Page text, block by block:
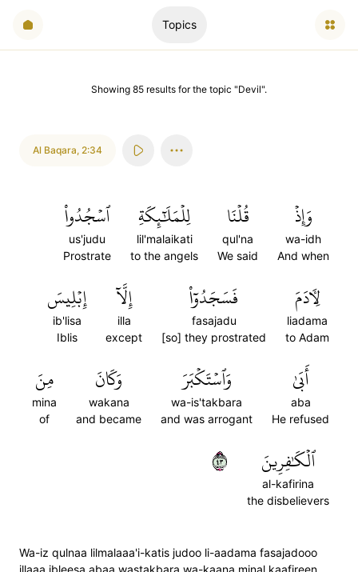
Topics
Showing 85 results for the topic "Devil".
Al Baqara, 2:34
وَإِذۡ
wa-idh
And when
قُلۡنَا
qul'na
We said
لِلۡمَلَٰٓئِكَةِ
lil'malaikati
to the angels
ٱسۡجُدُواْ
us'judu
Prostrate
لِأٓدَمَ
liadama
to Adam
فَسَجَدُوٓاْ
fasajadu
[so] they prostrated
إِلَّآ
illa
except
إِبۡلِيسَ
ib'lisa
Iblis
أَبَىٰ
aba
He refused
وَٱسۡتَكۡبَرَ
wa-is'takbara
and was arrogant
وَكَانَ
wakana
and became
مِنَ
mina
of
ٱلۡكَٰفِرِينَ
al-kafirina
the disbelievers
٣٤
Wa-iz qulnaa lilmalaaa'i-katis judoo li-aadama fasajadooo
illaaa ibleesa abaa wastakbara wa-kaana minal kaafireen